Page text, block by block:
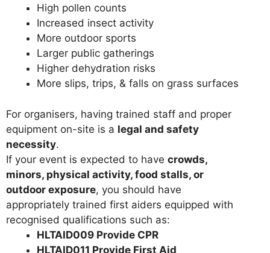
High pollen counts
Increased insect activity
More outdoor sports
Larger public gatherings
Higher dehydration risks
More slips, trips, & falls on grass surfaces
For organisers, having trained staff and proper
equipment on-site is a legal and safety
necessity.
If your event is expected to have crowds,
minors, physical activity, food stalls, or
outdoor exposure, you should have
appropriately trained first aiders equipped with
recognised qualifications such as:
HLTAID009 Provide CPR
HLTAID011 Provide First Aid